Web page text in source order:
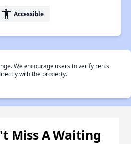
accessibility Accessible
We encourage users to verify rents
with the property.
Miss A Waiting